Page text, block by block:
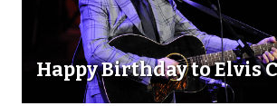
Happy Birthday to Elvis